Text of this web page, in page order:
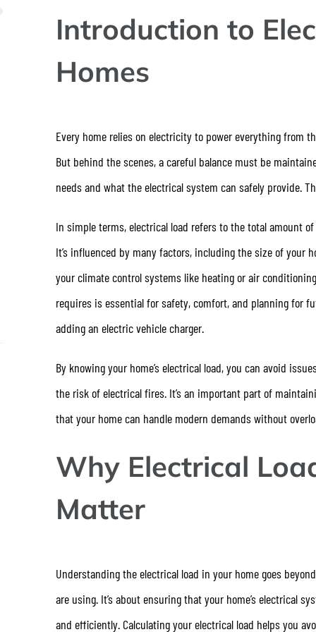
Introduction to
Homes
Every home relies on electricity to power everything from
But behind the scenes, a careful balance must be
needs and what the electrical system can safely provide.
In simple terms, electrical load refers to the total amount
It’s influenced by many factors, including the size of your
your climate control systems like heating or air
requires is essential for safety, comfort, and planning for
adding an electric vehicle charger.
By knowing your home’s electrical load, you can avoid
the risk of electrical fires. It’s an important part of
that your home can handle modern demands without
Why Electrical
Matter
Understanding the electrical load in your home goes
are using. It’s about ensuring that your home’s electrical
and efficiently. Calculating your electrical load helps you